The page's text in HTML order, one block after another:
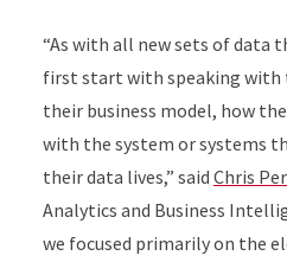
“As with all new sets of data
first start with speaking with
their business model, how
with the system or systems
their data lives,” said Chris
Analytics and Business
we focused primarily on the